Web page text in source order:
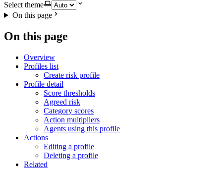
Select theme
On this page
On this page
Overview
Profiles list
Create risk profile
Profile detail
Score thresholds
Agreed risk
Category scores
Action multipliers
Agents using this profile
Actions
Editing a profile
Deleting a profile
Related